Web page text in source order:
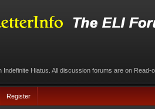
Indefinite Hiatus. All discussion forums are on Read-
Register